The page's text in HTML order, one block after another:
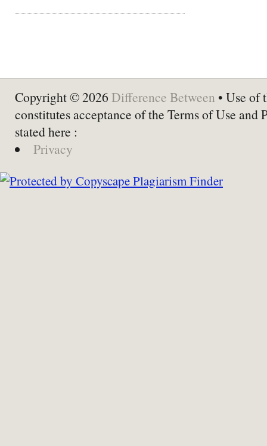
Copyright © 2026 Difference Between • Use of
constitutes acceptance of the Terms of Use and
stated here :
Privacy